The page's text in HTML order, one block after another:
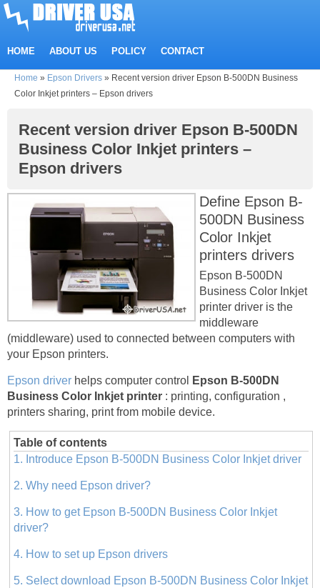
HOME ABOUT US POLICY CONTACT
Home » Epson Drivers » Recent version driver Epson B-500DN Business
Color Inkjet printers – Epson drivers
Recent version driver Epson B-500DN
Business Color Inkjet printers –
Epson drivers
Define Epson B-
500DN Business
Color Inkjet
printers drivers
Epson B-500DN
Business Color Inkjet
printer driver is the
middleware
(middleware) used to connected between computers with
your Epson printers.
Epson driver helps computer control
Epson B-500DN
Business Color Inkjet printer : printing, configuration ,
printers sharing, print from mobile device.
Table of contents
1. Introduce Epson B-500DN Business Color Inkjet driver
2. Why need Epson driver?
3. How to get Epson B-500DN Business Color Inkjet
driver?
4. How to set up Epson drivers
5. Select download Epson B-500DN Business Color Inkjet